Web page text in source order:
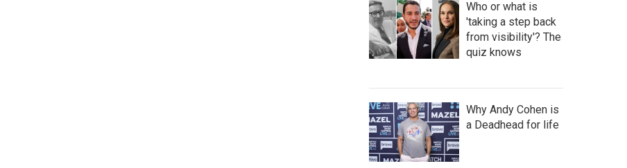
Who or what is
'taking a step back
from visibility'? The
quiz knows
Why Andy Cohen is
a Deadhead for life